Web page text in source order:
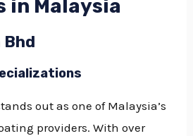
in Malaysia
Bhd
out as one of Malaysia’s
providers. With over